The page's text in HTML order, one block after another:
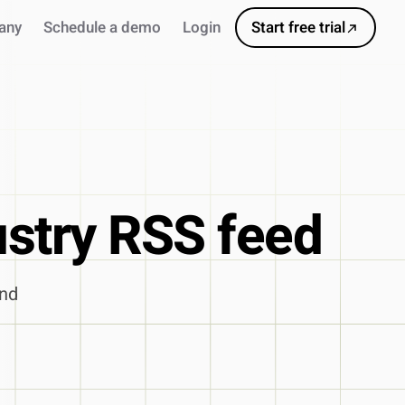
Schedule a demo Login Start free trial
RSS feed